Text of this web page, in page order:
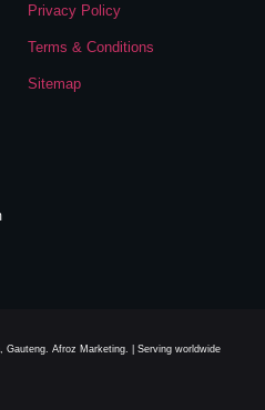
Privacy Policy
Terms & Conditions
Sitemap
Gauteng. Afroz Marketing. | Serving worldwide